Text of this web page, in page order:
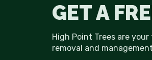
GET A
High Point Trees are
removal and